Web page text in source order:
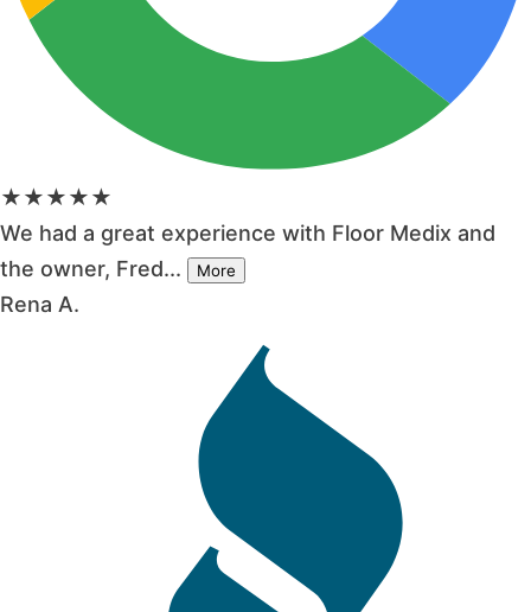
★★★★★
We had a great experience with Floor Medix and
the owner, Fred...
More
Rena A.